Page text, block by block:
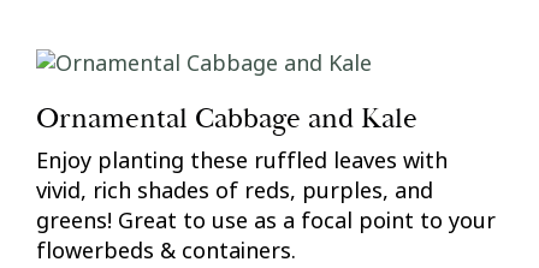
Ornamental Cabbage and Kale
Enjoy planting these ruffled leaves with
vivid, rich shades of reds, purples, and
greens! Great to use as a focal point to your
flowerbeds & containers.